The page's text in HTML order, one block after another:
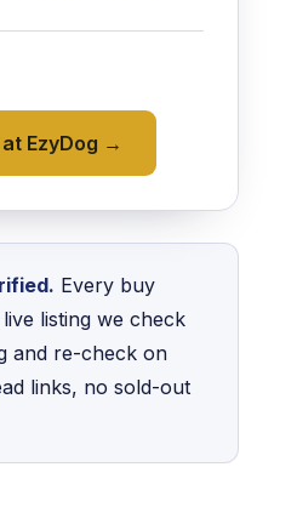
EzyDog →
Every buy
listing we check
and re-check on
links, no sold-out